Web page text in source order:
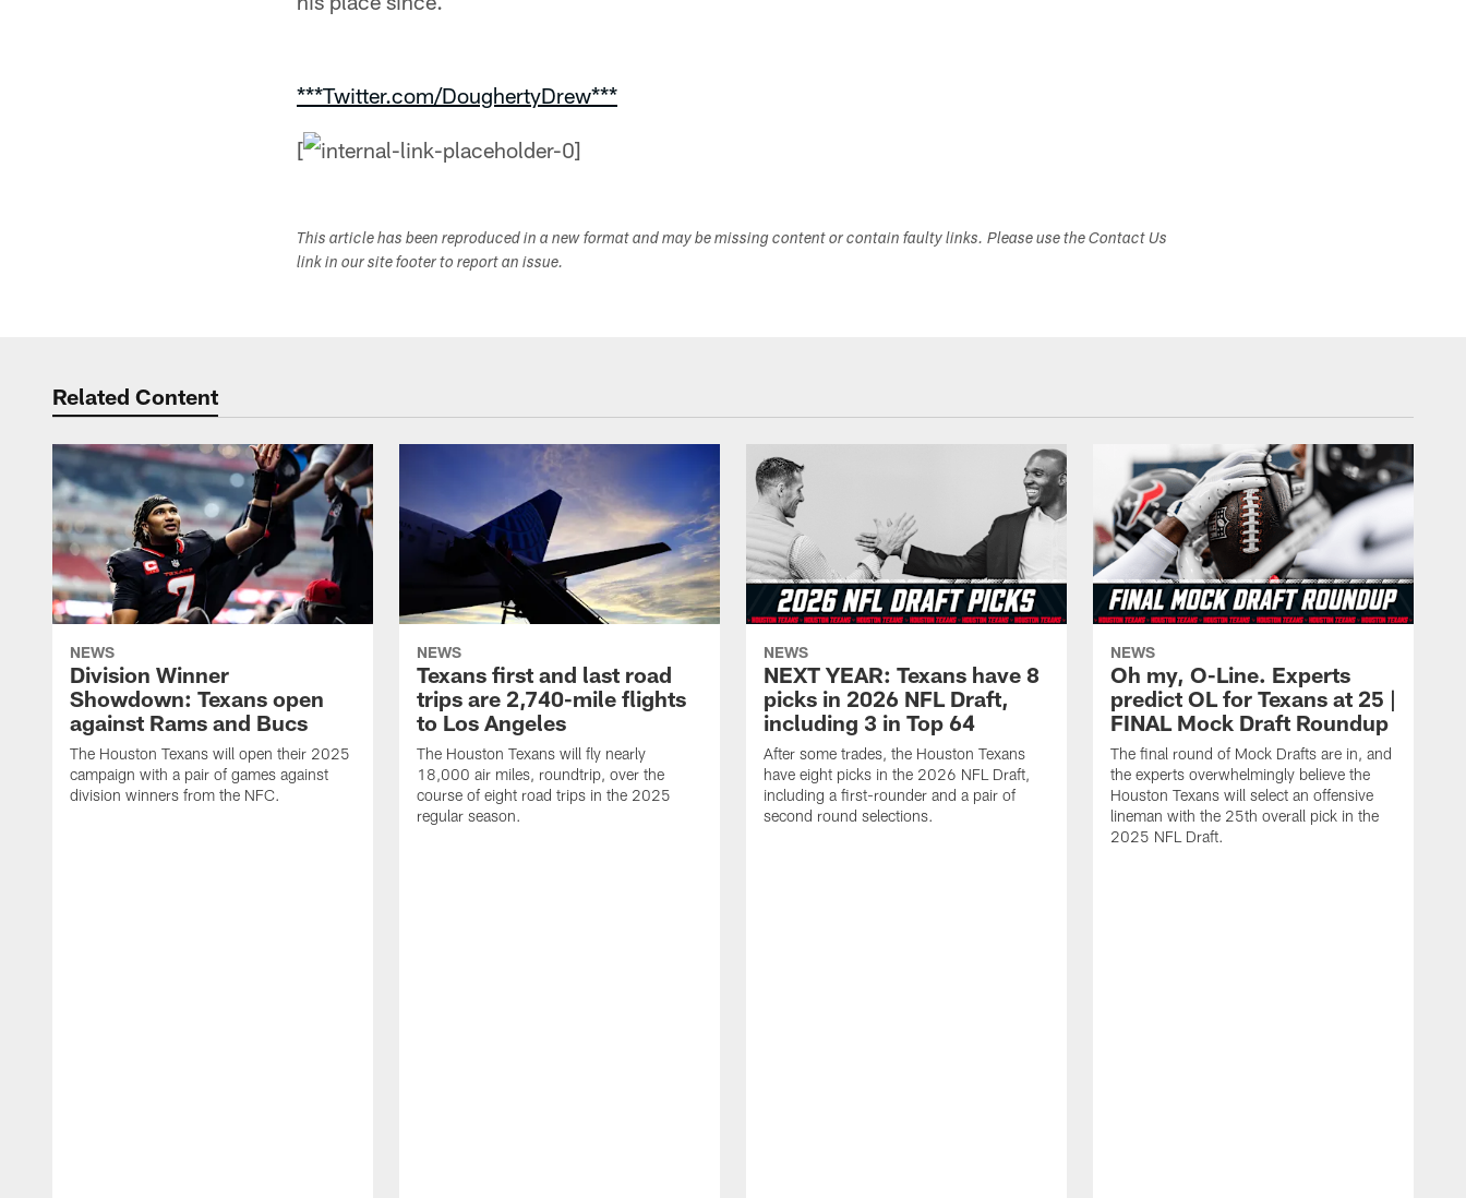
***Twitter.com/DoughertyDrew***
[
This article has been reproduced in a new format and may be missing content or contain faulty links. Please use the Contact Us
link in our site footer to report an issue.
Related Content
NEWS
Division Winner
Showdown: Texans open
against Rams and Bucs
The Houston Texans will open their 2025
campaign with a pair of games against
division winners from the NFC.
NEWS
Texans first and last road
trips are 2,740-mile flights
to Los Angeles
The Houston Texans will fly nearly
18,000 air miles, roundtrip, over the
course of eight road trips in the 2025
regular season.
NEWS
NEXT YEAR: Texans have 8
picks in 2026 NFL Draft,
including 3 in Top 64
After some trades, the Houston Texans
have eight picks in the 2026 NFL Draft,
including a first-rounder and a pair of
second round selections.
NEWS
Oh my, O-Line. Experts
predict OL for Texans at 25 |
FINAL Mock Draft Roundup
The final round of Mock Drafts are in, and
the experts overwhelmingly believe the
Houston Texans will select an offensive
lineman with the 25th overall pick in the
2025 NFL Draft.